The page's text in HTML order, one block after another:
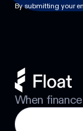
By submitting your
When